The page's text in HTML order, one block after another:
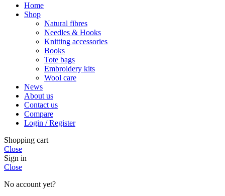
Home
Shop
Natural fibres
Needles & Hooks
Knitting accessories
Books
Tote bags
Embroidery kits
Wool care
News
About us
Contact us
Compare
Login / Register
Shopping cart
Close
Sign in
Close
No account yet?